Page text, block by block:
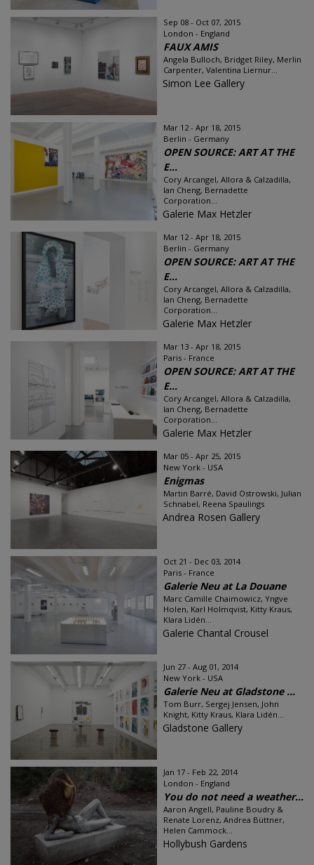
Sep 08 - Oct 07, 2015
London - England
FAUX AMIS
Angela Bulloch, Bridget Riley, Merlin
Carpenter, Valentina Liernur...
Simon Lee Gallery
Mar 12 - Apr 18, 2015
Berlin - Germany
OPEN SOURCE: ART AT THE
E...
Cory Arcangel, Allora & Calzadilla,
Ian Cheng, Bernadette
Corporation...
Galerie Max Hetzler
Mar 12 - Apr 18, 2015
Berlin - Germany
OPEN SOURCE: ART AT THE
E...
Cory Arcangel, Allora & Calzadilla,
Ian Cheng, Bernadette
Corporation...
Galerie Max Hetzler
Mar 13 - Apr 18, 2015
Paris - France
OPEN SOURCE: ART AT THE
E...
Cory Arcangel, Allora & Calzadilla,
Ian Cheng, Bernadette
Corporation...
Galerie Max Hetzler
Mar 05 - Apr 25, 2015
New York - USA
Enigmas
Martin Barré, David Ostrowski, Julian
Schnabel, Reena Spaulings
Andrea Rosen Gallery
Oct 21 - Dec 03, 2014
Paris - France
Galerie Neu at La Douane
Marc Camille Chaimowicz, Yngve
Holen, Karl Holmqvist, Kitty Kraus,
Klara Lidén...
Galerie Chantal Crousel
Jun 27 - Aug 01, 2014
New York - USA
Galerie Neu at Gladstone ...
Tom Burr, Sergej Jensen, John
Knight, Kitty Kraus, Klara Lidén...
Gladstone Gallery
Jan 17 - Feb 22, 2014
London - England
You do not need a weather...
Aaron Angell, Pauline Boudry &
Renate Lorenz, Andrea Büttner,
Helen Cammock...
Hollybush Gardens